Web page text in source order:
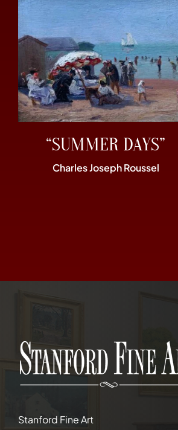
“SUMMER DAYS”
Charles Joseph Roussel
Stanford Fine Art